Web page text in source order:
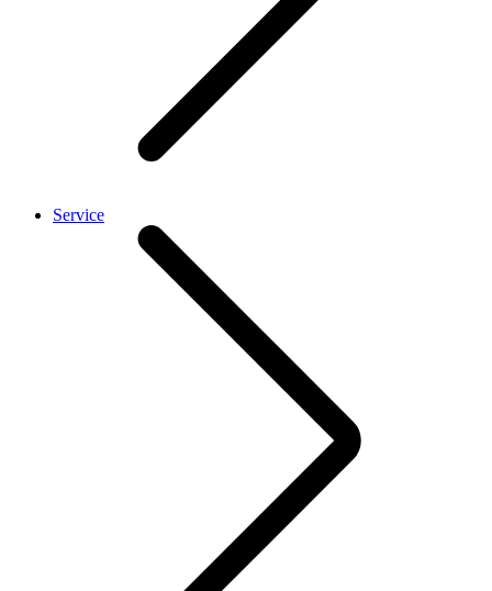
Service